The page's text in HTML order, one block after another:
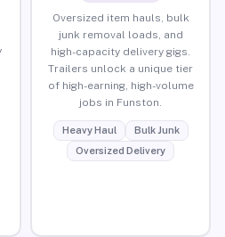
Oversized item hauls, bulk
junk removal loads, and
high-capacity delivery gigs.
Trailers unlock a unique tier
of high-earning, high-volume
jobs in Funston.
Heavy Haul
Bulk Junk
Oversized Delivery